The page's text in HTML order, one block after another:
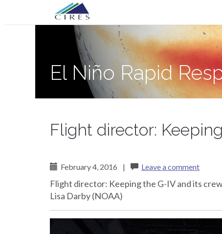
Primary
Menu
El Niño Rapid Response
El Niño Rapid
Flight director:
February 4, 2016 | Leave a comment
Flight director: Keeping the G-IV and its
Lisa Darby (NOAA)